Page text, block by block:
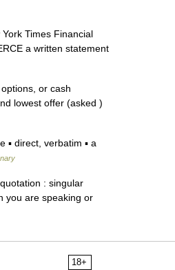
Times Financial
a written statement
or cash
lowest offer (asked )
▪ direct, verbatim ▪ a
: singular
you are speaking or
18+